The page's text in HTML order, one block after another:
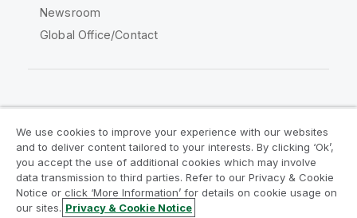
Newsroom
Global Office/Contact
Legal Agreements
Product Terms
Legal Policies
Privacy & Cookie Notice
Terms of Use
Trademarks
We use cookies to improve your experience with our websites
and to deliver content tailored to your interests. By clicking ‘Ok’,
you accept the use of additional cookies which may involve
data transmission to third parties. Refer to our Privacy & Cookie
Notice or click ‘More Information’ for details on cookie usage on
our sites. Privacy & Cookie Notice